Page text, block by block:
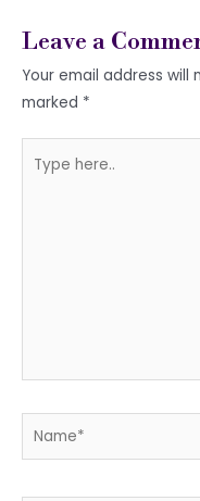
Leave a
Your email address will
marked *
here..
Name*